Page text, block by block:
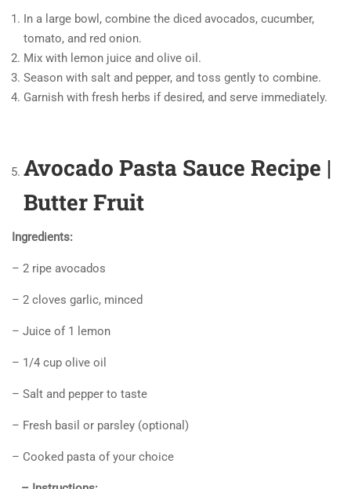
In a large bowl, combine the diced avocados, cucumber,
tomato, and red onion.
Mix with lemon juice and olive oil.
Season with salt and pepper, and toss gently to combine.
Garnish with fresh herbs if desired, and serve immediately.
Avocado Pasta Sauce Recipe |
Butter Fruit
Ingredients:
– 2 ripe avocados
– 2 cloves garlic, minced
– Juice of 1 lemon
– 1/4 cup olive oil
– Salt and pepper to taste
– Fresh basil or parsley (optional)
– Cooked pasta of your choice